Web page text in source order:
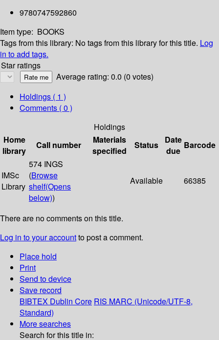
9780747592860
Item type: BOOKS
Tags from this library: No tags from this library for this title. Log
in to add tags.
Star ratings
Average rating: 0.0 (0 votes)
Holdings ( 1 )
Comments ( 0 )
Holdings
Home
library
Call number
Materials
specified
Status
Date
due
Barcode
IMSc
Library
574 INGS
(Browse
shelf(Opens
below))
Available 66385
There are no comments on this title.
Log in to your accountto post a comment.
Place hold
Print
Send to device
Save record
BIBTEX Dublin Core RIS MARC (Unicode/UTF-8,
Standard)
More searches
Search for this title in: